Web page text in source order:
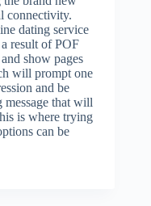
connectivity.
dating service
result of POF
show pages
will prompt one
and be
that will
is where trying
can be